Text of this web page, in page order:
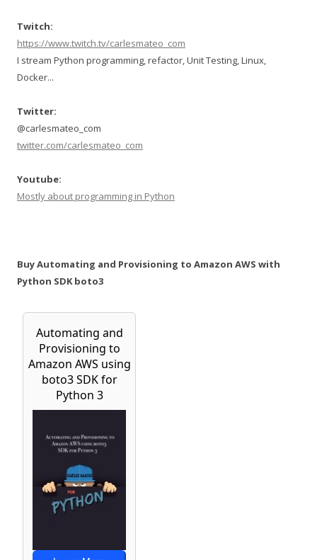
Twitch:
https://www.twitch.tv/carlesmateo_com
I stream Python programming, refactor, Unit Testing, Linux,
Docker...
Twitter:
@carlesmateo_com
twitter.com/carlesmateo_com
Youtube:
Mostly about programming in Python
Buy Automating and Provisioning to Amazon AWS with
Python SDK boto3